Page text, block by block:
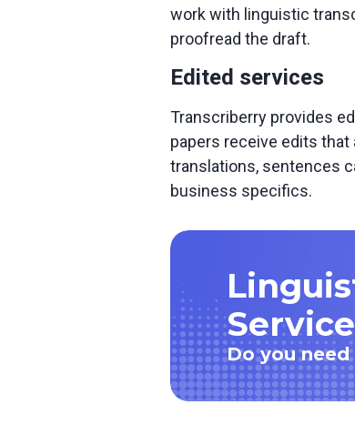
work with linguistic
proofread the draft.
Edited services
Transcriberry provides
papers receive edits
translations, sentences
business specifics.
Service
Do you